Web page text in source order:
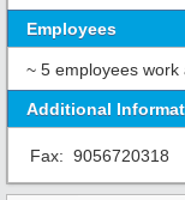
Employees
~ 5 employees work
Additional
Fax: 9056720318